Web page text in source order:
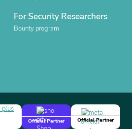
For Security Researchers
Bounty program
Official Partner
Official Partner